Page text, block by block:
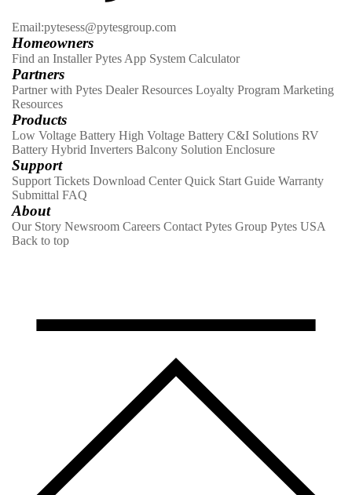
Email:pytesess@pytesgroup.com
Homeowners
Find an Installer Pytes App System Calculator
Partners
Partner with Pytes Dealer Resources Loyalty Program Marketing
Resources
Products
Low Voltage Battery High Voltage Battery C&I Solutions RV
Battery Hybrid Inverters Balcony Solution Enclosure
Support
Support Tickets Download Center Quick Start Guide Warranty
Submittal FAQ
About
Our Story Newsroom Careers Contact Pytes Group Pytes USA
Back to top